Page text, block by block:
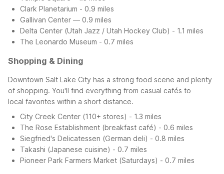
Clark Planetarium - 0.9 miles
Gallivan Center — 0.9 miles
Delta Center (Utah Jazz / Utah Hockey Club) - 1.1 miles
The Leonardo Museum - 0.7 miles
Shopping & Dining
Downtown Salt Lake City has a strong food scene and plenty
of shopping. You'll find everything from casual cafés to
local favorites within a short distance.
City Creek Center (110+ stores) - 1.3 miles
The Rose Establishment (breakfast café) - 0.6 miles
Siegfried's Delicatessen (German deli) - 0.8 miles
Takashi (Japanese cuisine) - 0.7 miles
Pioneer Park Farmers Market (Saturdays) - 0.7 miles